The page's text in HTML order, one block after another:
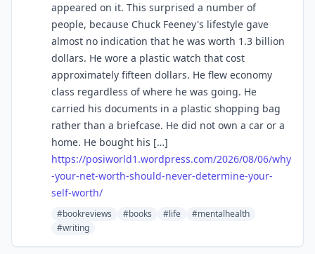
appeared on it. This surprised a number of
people, because Chuck Feeney's lifestyle gave
almost no indication that he was worth 1.3 billion
dollars. He wore a plastic watch that cost
approximately fifteen dollars. He flew economy
class regardless of where he was going. He
carried his documents in a plastic shopping bag
rather than a briefcase. He did not own a car or a
home. He bought his […]
https://posiworld1.wordpress.com/2026/08/06/why
-your-net-worth-should-never-determine-your-
self-worth/
#bookreviews #books #life
#mentalhealth
#writing